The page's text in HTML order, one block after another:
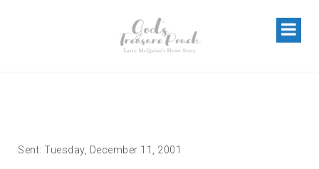
Sent: Tuesday, December 11, 2001